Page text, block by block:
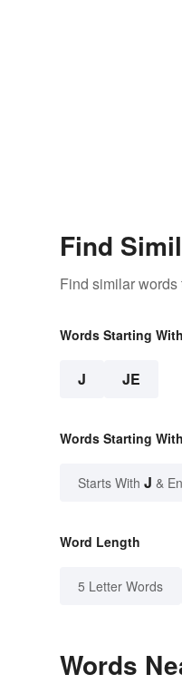
Find
Find similar words
Words Starting With
J JE
Words Starting
Starts With J &
Word Length
5 Letter Words
Words